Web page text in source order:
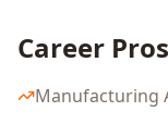
Career
Manufacturing